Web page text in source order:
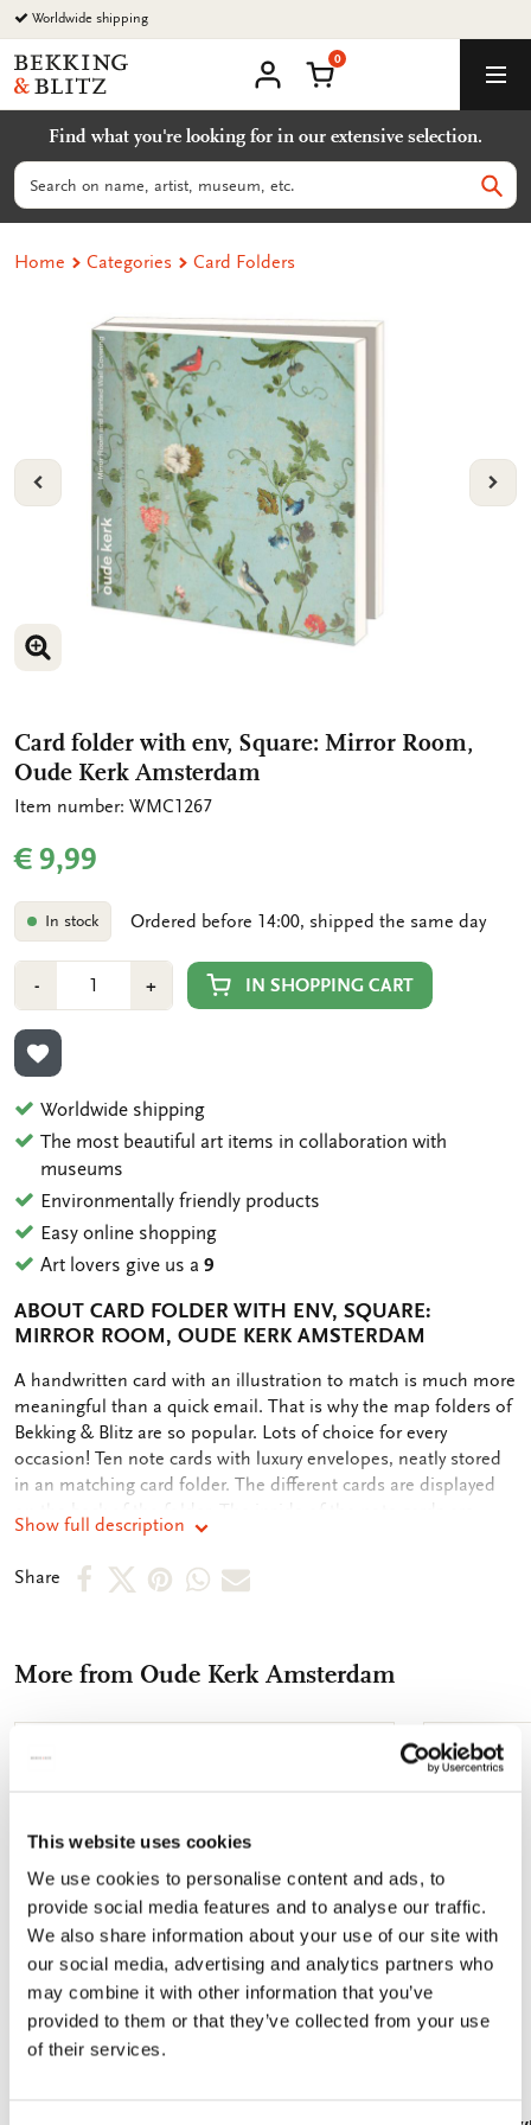
This website uses cookies
We use cookies to personalise content and ads, to
provide social media features and to analyse our traffic.
We also share information about your use of our site with
our social media, advertising and analytics partners who
may combine it with other information that you’ve
provided to them or that they’ve collected from your use
of their services.
Go
to
content
Worldwide shipping
Bekking
&
Uitgevers
B.V.
account
Shopping Cart
0
Find what you're looking for in our extensive selection.
Search
Home Categories Card Folders
VORIGE
ENLARGE IMAGE
ENLARGE IMAGE
Card folder with env, Square: Mirror Room,
Oude Kerk Amsterdam
Item number: WMC1267
€ 9,99
In stock Ordered before 14:00, shipped the same day
-Min
1
+Plus
1
IN SHOPPING CART
ADD TO WISHLIST
Worldwide shipping
The most beautiful art items in collaboration with
museums
Environmentally friendly products
Easy online shopping
Art lovers give us a9
ABOUT CARD FOLDER WITH ENV, SQUARE:
MIRROR ROOM, OUDE KERK AMSTERDAM
OMSCHRIJVING
A handwritten card with an illustration to match is much more
meaningful than a quick email. That is why the map folders of
Bekking & Blitz are so popular. Lots of choice for every
occasion! Ten note cards with luxury envelopes, neatly stored
in an matching card folder. The different cards are displayed
blank. Plenty of room for your own personal message.
Show full description
Share
ShareShareShareShareShare
mail
More from Oude Kerk Amsterdam